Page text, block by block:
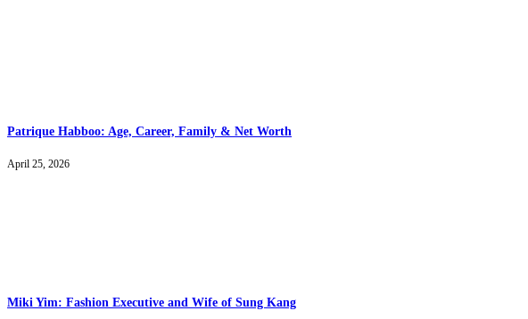
Patrique Habboo: Age, Career, Family & Net Worth
April 25, 2026
Miki Yim: Fashion Executive and Wife of Sung Kang